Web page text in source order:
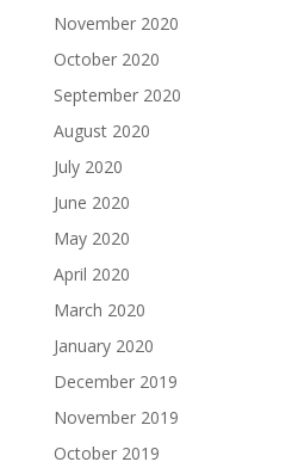
November 2020
October 2020
September 2020
August 2020
July 2020
June 2020
May 2020
April 2020
March 2020
January 2020
December 2019
November 2019
October 2019